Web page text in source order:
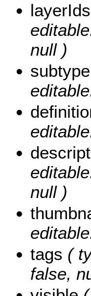
layerIds
null )
subtype
null )
tags (
false,